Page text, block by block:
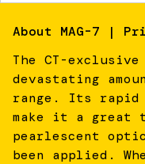
About MAG-7 |
The CT-
devastating
range. Its rapid
make it a great
pearlescent
been applied.